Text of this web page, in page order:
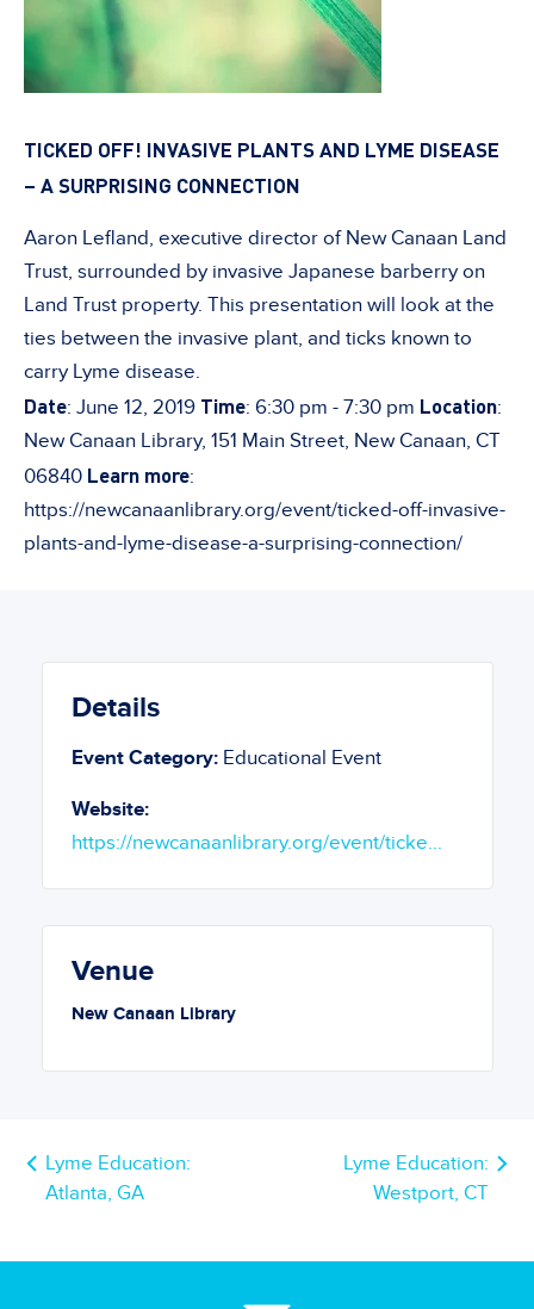
TICKED OFF! INVASIVE PLANTS AND LYME DISEASE
– A SURPRISING CONNECTION
Aaron Lefland, executive director of New Canaan Land
Trust, surrounded by invasive Japanese barberry on
Land Trust property. This presentation will look at the
ties between the invasive plant, and ticks known to
carry Lyme disease.
Date: June 12, 2019 Time: 6:30 pm - 7:30 pm Location:
New Canaan Library, 151 Main Street, New Canaan, CT
06840 Learn more:
https://newcanaanlibrary.org/event/ticked-off-invasive-
plants-and-lyme-disease-a-surprising-connection/
Details
Event Category:Educational Event
Website:
https://newcanaanlibrary.org/event/ticke...
Venue
New Canaan Library
Lyme Education:
Atlanta, GA
Lyme Education:
Westport, CT